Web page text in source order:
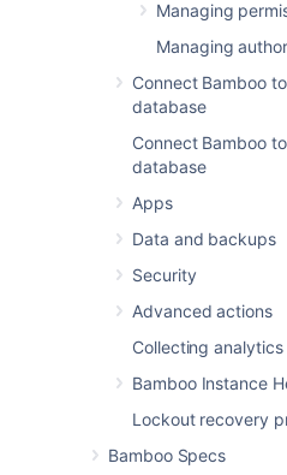
Managing
Managing
Connect Bamboo
database
Connect Bamboo
database
Apps
Data and backups
Security
Advanced actions
Collecting
Bamboo Instance
Lockout recovery
Bamboo Specs
Grant global
To grant global
Either grant the
to the user
Granting global
groups
);
OR:
Admin global
inChanging group
Grant plan
rights